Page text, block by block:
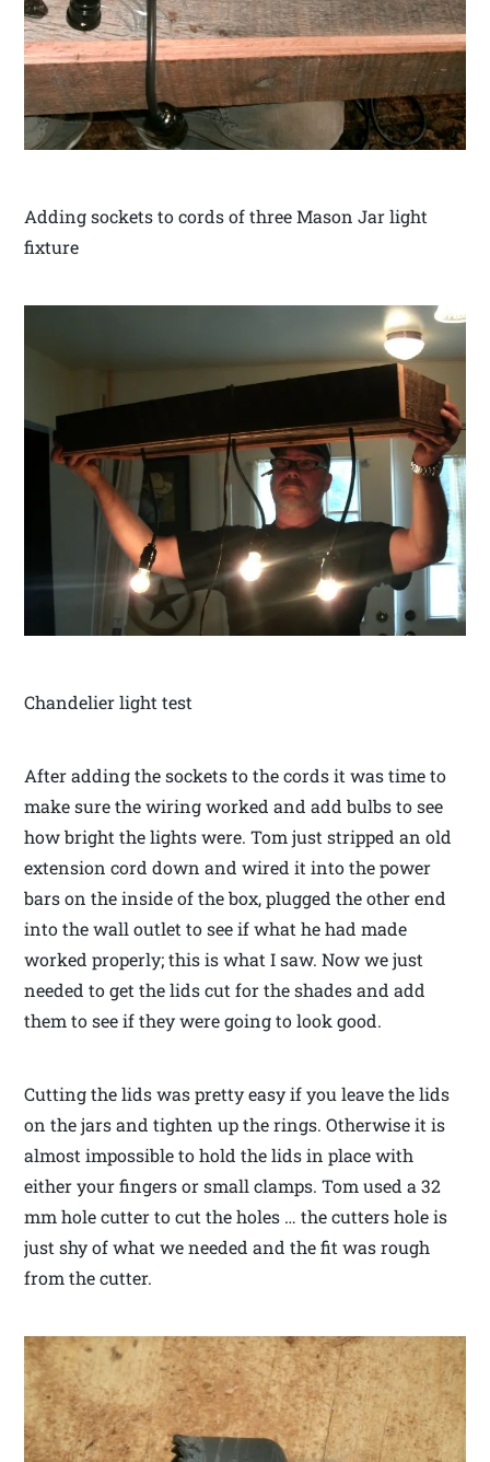
Adding sockets to cords of three Mason Jar light
fixture
Chandelier light test
After adding the sockets to the cords it was time to
make sure the wiring worked and add bulbs to see
how bright the lights were. Tom just stripped an old
extension cord down and wired it into the power
bars on the inside of the box, plugged the other end
into the wall outlet to see if what he had made
worked properly; this is what I saw. Now we just
needed to get the lids cut for the shades and add
them to see if they were going to look good.
Cutting the lids was pretty easy if you leave the lids
on the jars and tighten up the rings. Otherwise it is
almost impossible to hold the lids in place with
either your fingers or small clamps. Tom used a 32
mm hole cutter to cut the holes … the cutters hole is
just shy of what we needed and the fit was rough
from the cutter.